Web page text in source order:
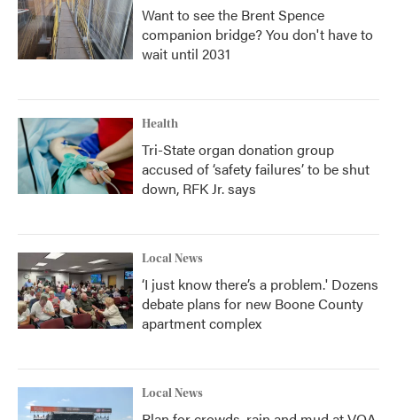
Want to see the Brent Spence
companion bridge? You don't have to
wait until 2031
Health
Tri-State organ donation group
accused of ‘safety failures’ to be shut
down, RFK Jr. says
Local News
‘I just know there’s a problem.' Dozens
debate plans for new Boone County
apartment complex
Local News